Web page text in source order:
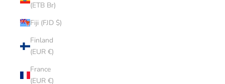
(ETB Br)
Fiji (FJD $)
Finland
(EUR €)
France
(EUR €)